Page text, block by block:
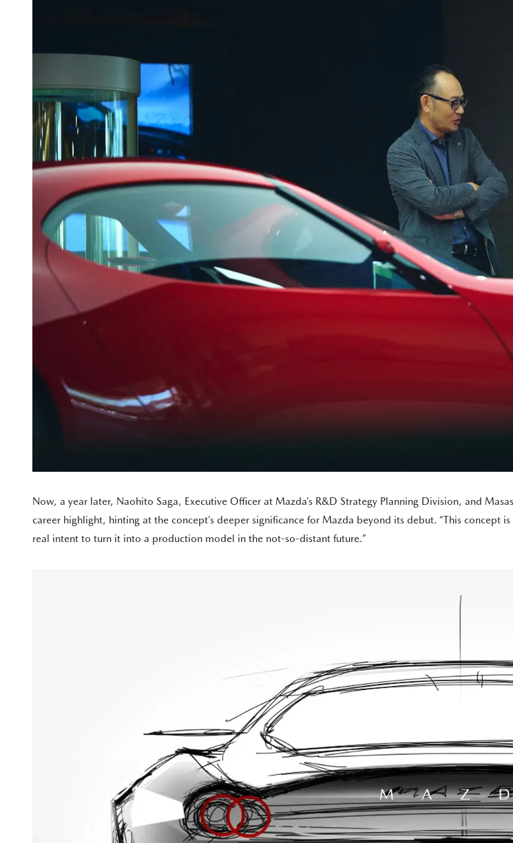
Now, a year later, Naohito Saga, Executive Officer at Mazda’s R&D Strategy Planning Division, and
career highlight, hinting at the concept’s deeper significance for Mazda beyond its debut. “This concept
real intent to turn it into a production model in the not-so-distant future.”